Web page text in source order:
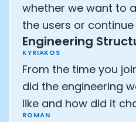
whether we want to
the users or
Engineering
KYRIAKOS
From the time you
did the engineering
like and how did it
ROMAN